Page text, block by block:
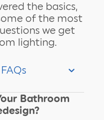
the basics,
of the most
we get
lighting.
Bathroom